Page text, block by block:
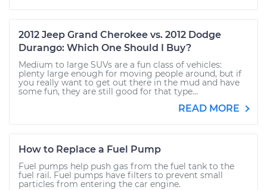
2012 Jeep Grand Cherokee vs. 2012 Dodge
Durango: Which One Should I Buy?
Medium to large SUVs are a fun class of vehicles:
plenty large enough for moving people around, but if
you really want to get out there in the mud and have
some fun, they are still good for that type...
READ MORE
How to Replace a Fuel Pump
Fuel pumps help push gas from the fuel tank to the
fuel rail. Fuel pumps have filters to prevent small
particles from entering the car engine.